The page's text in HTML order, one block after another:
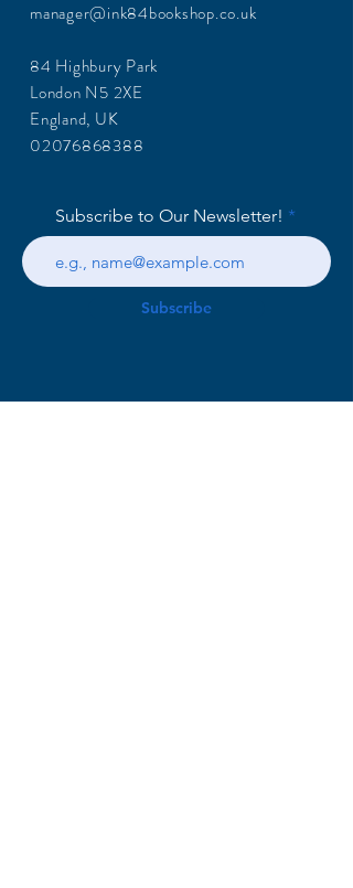
manager@ink84bookshop.co.uk
84 Highbury Park
London N5 2XE
England, UK
02076868388
Subscribe to Our Newsletter!
Subscribe